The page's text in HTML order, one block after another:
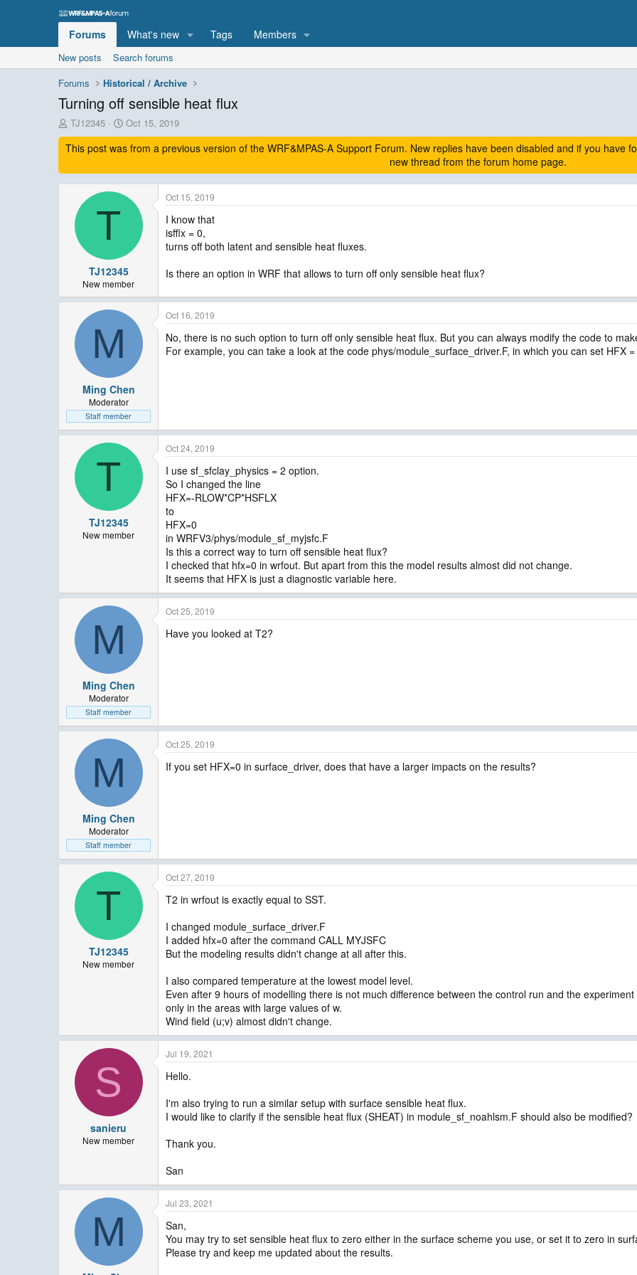
Forums What's new Tags Members
New posts
Search forums
Forums
Historical / Archive
Turning off sensible heat flux
T
h
r
a
d
TJ12345
S
t
a
t
d
a
Oct 15, 2019
This post was from a previous version of the WRF&MPAS-A Support Forum. New replies have been disabled and if you have
new thread from the forum home page.
T
TJ12345
New member
Oct 15, 2019
I know that
isfflx = 0,
turns off both latent and sensible heat fluxes.
Is there an option in WRF that allows to turn off only sensible heat flux?
M
Ming Chen
Moderator
Staff member
Oct 16, 2019
No, there is no such option to turn off only sensible heat flux. But you can always modify the code to
For example, you can take a look at the code phys/module_surface_driver.F, in which you can set HFX
T
TJ12345
New member
Oct 24, 2019
I use sf_sfclay_physics = 2 option.
So I changed the line
HFX=-RLOW*CP*HSFLX
to
HFX=0
in WRFV3/phys/module_sf_myjsfc.F
Is this a correct way to turn off sensible heat flux?
I checked that hfx=0 in wrfout. But apart from this the model results almost did not change.
It seems that HFX is just a diagnostic variable here.
M
Ming Chen
Moderator
Staff member
Oct 25, 2019
Have you looked at T2?
M
Ming Chen
Moderator
Staff member
Oct 25, 2019
If you set HFX=0 in surface_driver, does that have a larger impacts on the results?
T
TJ12345
New member
Oct 27, 2019
T2 in wrfout is exactly equal to SST.
I changed module_surface_driver.F
I added hfx=0 after the command CALL MYJSFC
But the modeling results didn't change at all after this.
I also compared temperature at the lowest model level.
Even after 9 hours of modelling there is not much difference between the control run and the
only in the areas with large values of w.
Wind field (u;v) almost didn't change.
S
sanieru
New member
Jul 19, 2021
Hello.
I'm also trying to run a similar setup with surface sensible heat flux.
I would like to clarify if the sensible heat flux (SHEAT) in module_sf_noahlsm.F should also be modified?
Thank you.
San
M
Jul 23, 2021
San,
You may try to set sensible heat flux to zero either in the surface scheme you use, or set it to zero in
Please try and keep me updated about the results.